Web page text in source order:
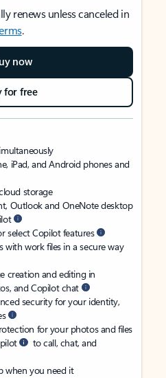
renews unless canceled in
.
now
for free
iPad, and Android phones and
storage
Outlook and OneNote desktop
select Copilot features
with work files in a secure way
creation and editing in
and Copilot chat
security for your identity,
for your photos and files
to call, chat, and
when you need it